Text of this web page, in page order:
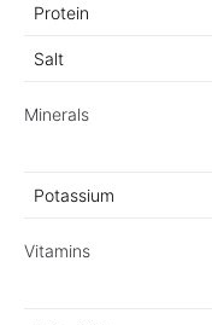
Protein
Salt
Minerals
Potassium
Vitamins